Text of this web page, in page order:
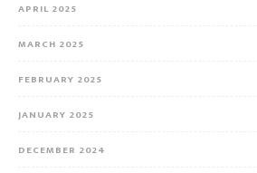
APRIL 2025
MARCH 2025
FEBRUARY 2025
JANUARY 2025
DECEMBER 2024